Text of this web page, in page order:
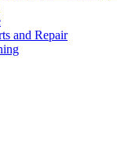
and Repair